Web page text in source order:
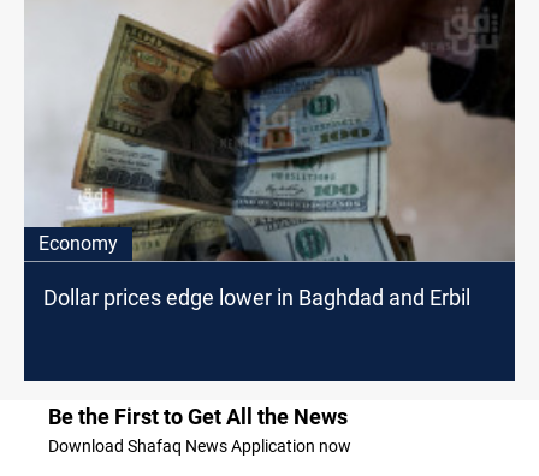
Economy
Dollar prices edge lower in Baghdad and Erbil
Be the First to Get All the News
Download Shafaq News Application now